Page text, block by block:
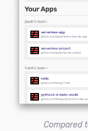
Compared